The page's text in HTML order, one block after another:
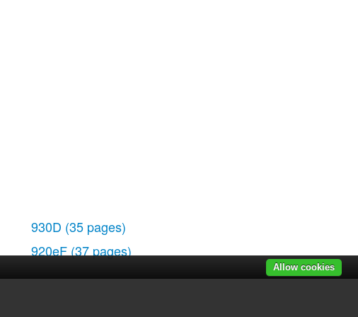
930D (35 pages)
920eF (37 pages)
Allow cookies